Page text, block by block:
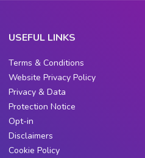
USEFUL LINKS
Terms & Conditions
Website Privacy Policy
Privacy & Data
Protection Notice
Opt-in
Disclaimers
Cookie Policy